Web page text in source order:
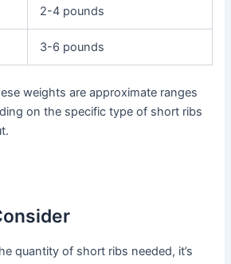
2-4 pounds
3-6 pounds
weights are approximate ranges
on the specific type of short ribs
quantity of short ribs needed, it’s